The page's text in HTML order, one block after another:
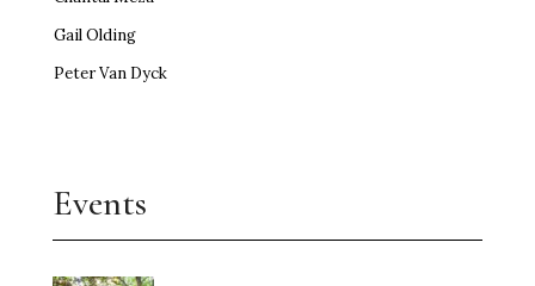
Gail Olding
Peter Van Dyck
Events